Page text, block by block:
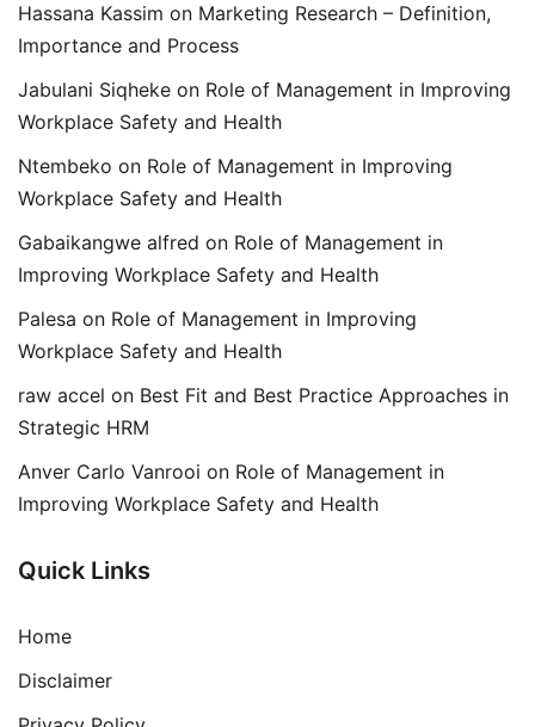
Hassana Kassim on Marketing Research – Definition,
Importance and Process
Jabulani Siqheke on Role of Management in Improving
Workplace Safety and Health
Ntembeko on Role of Management in Improving
Workplace Safety and Health
Gabaikangwe alfred on Role of Management in
Improving Workplace Safety and Health
Palesa on Role of Management in Improving
Workplace Safety and Health
raw accel on Best Fit and Best Practice Approaches in
Strategic HRM
Anver Carlo Vanrooi on Role of Management in
Improving Workplace Safety and Health
Quick Links
Home
Disclaimer